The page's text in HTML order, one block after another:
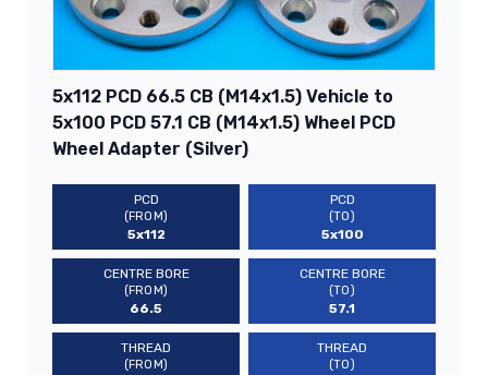
5x112 PCD 66.5 CB (M14x1.5) Vehicle to
5x100 PCD 57.1 CB (M14x1.5) Wheel PCD
Wheel Adapter (Silver)
PCD
(FROM)
5x112
PCD
(TO)
5x100
CENTRE BORE
(FROM)
66.5
CENTRE BORE
(TO)
57.1
THREAD
(FROM)
THREAD
(TO)